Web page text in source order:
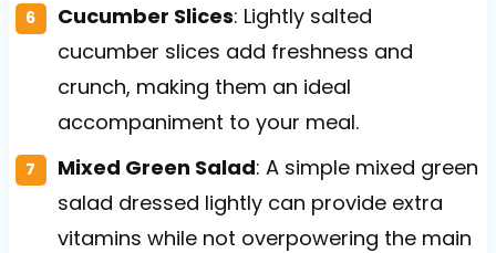
Cucumber Slices: Lightly salted
cucumber slices add freshness and
crunch, making them an ideal
accompaniment to your meal.
Mixed Green Salad: A simple mixed green
salad dressed lightly can provide extra
vitamins while not overpowering the main